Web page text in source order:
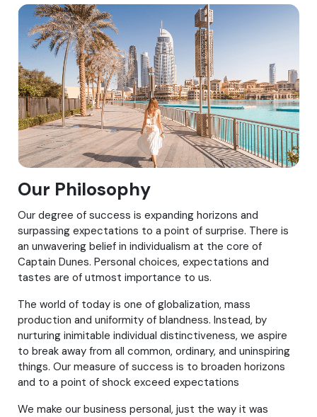
Our Philosophy
Our degree of success is expanding horizons and
surpassing expectations to a point of surprise. There is
an unwavering belief in individualism at the core of
Captain Dunes. Personal choices, expectations and
tastes are of utmost importance to us.
The world of today is one of globalization, mass
production and uniformity of blandness. Instead, by
nurturing inimitable individual distinctiveness, we aspire
to break away from all common, ordinary, and uninspiring
things. Our measure of success is to broaden horizons
and to a point of shock exceed expectations
We make our business personal, just the way it was